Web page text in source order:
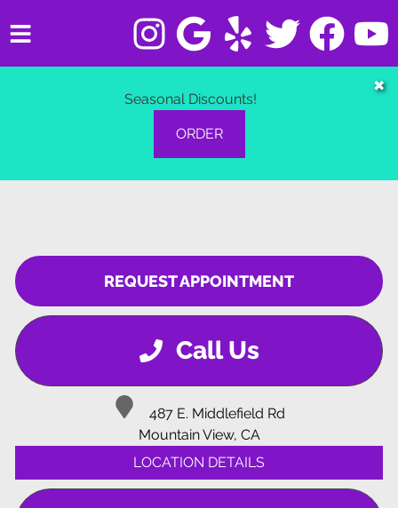
REQUEST APPOINTMENT
Call Us
487 E. Middlefield Rd
Mountain View, CA
LOCATION DETAILS
CONTACT
Seasonal Discounts!
ORDER
✖